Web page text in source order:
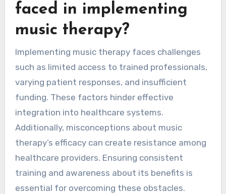
faced in implementing
music therapy?
Implementing music therapy faces challenges
such as limited access to trained professionals,
varying patient responses, and insufficient
funding. These factors hinder effective
integration into healthcare systems.
Additionally, misconceptions about music
therapy’s efficacy can create resistance among
healthcare providers. Ensuring consistent
training and awareness about its benefits is
essential for overcoming these obstacles.